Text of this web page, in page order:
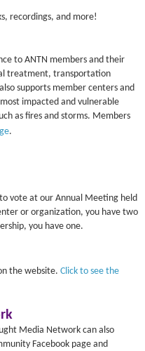
recordings, and more!
to ANTN members and their
treatment, transportation
supports member centers and
impacted and vulnerable
as fires and storms. Members
.
vote at our Annual Meeting held
or organization, you have two
you have one.
the website. Click to see the
Media Network can also
Facebook page and